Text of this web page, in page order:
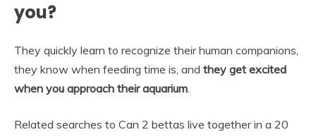
you?
They quickly learn to recognize their human companions,
they know when feeding time is, and they get excited
when you approach their aquarium.
Related searches to Can 2 bettas live together in a 20